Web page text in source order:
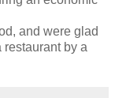
and were glad
by a